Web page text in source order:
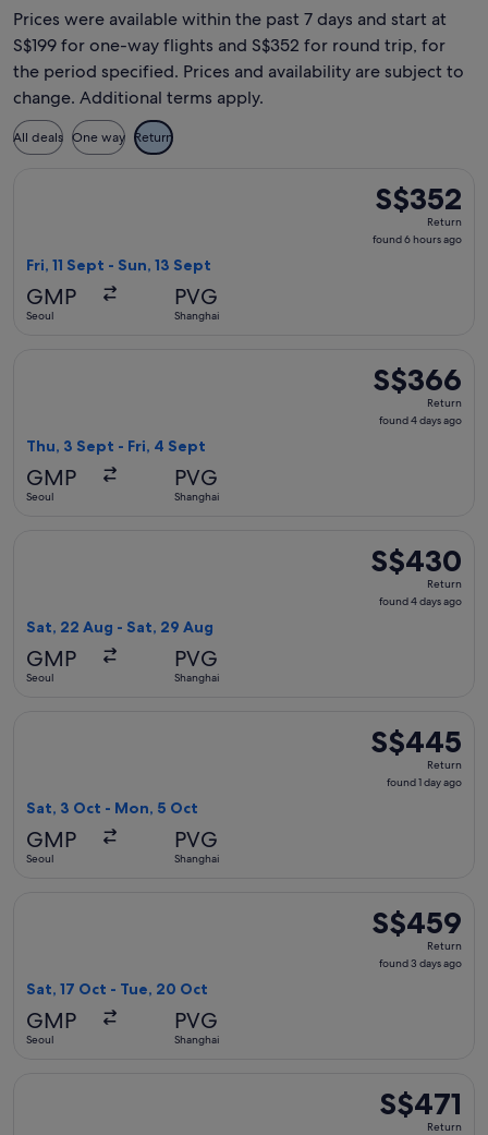
Prices were available within the past 7 days and start at
S$199 for one-way flights and S$352 for round trip, for
the period specified. Prices and availability are subject to
change. Additional terms apply.
All deals One way Return
S$352
Return,
found
S$352
Return
found 6 hours ago
Fri, 11 Sept - Sun, 13 Sept
GMP
Seoul
PVG
Shanghai
S$366
Return,
found
S$366
Return
found 4 days ago
Thu, 3 Sept - Fri, 4 Sept
GMP
Seoul
PVG
Shanghai
S$430
Return,
found
S$430
Return
found 4 days ago
Sat, 22 Aug - Sat, 29 Aug
GMP
Seoul
PVG
Shanghai
S$445
Return,
found
S$445
Return
found 1 day ago
Sat, 3 Oct - Mon, 5 Oct
GMP
Seoul
PVG
Shanghai
S$459
Return,
found
S$459
Return
found 3 days ago
Sat, 17 Oct - Tue, 20 Oct
GMP
Seoul
PVG
Shanghai
S$471
Return,
S$471
Return